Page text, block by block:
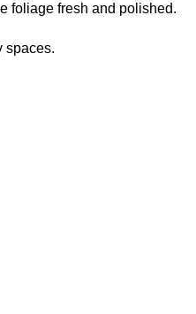
foliage fresh and polished.
spaces.